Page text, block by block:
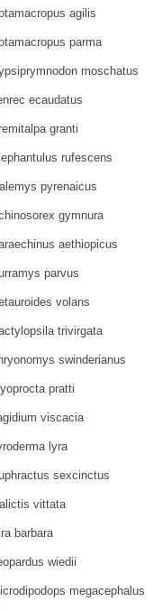
agilis
parma
moschatus
ecaudatus
granti
rufescens
pyrenaicus
gymnura
aethiopicus
parvus
volans
trivirgata
swinderianus
pratti
viscacia
lyra
sexcinctus
vittata
barbara
wiedii
megacephalus